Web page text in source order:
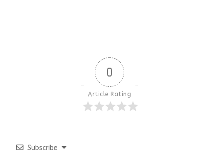
0
Article Rating
Subscribe